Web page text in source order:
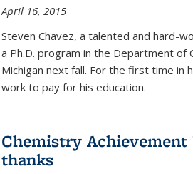
April 16, 2015
Steven Chavez, a talented and hard-
a Ph.D. program in the Department of
Michigan next fall. For the first time in
work to pay for his education.
Chemistry
thanks